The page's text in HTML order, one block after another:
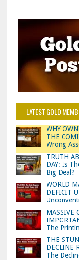
LATEST GOLD
WHY
THE
Wrong
TRUTH
DAY: Is
Big Deal?
WORLD
DEFICIT
MASSIVE
The
THE
DECLINE
The